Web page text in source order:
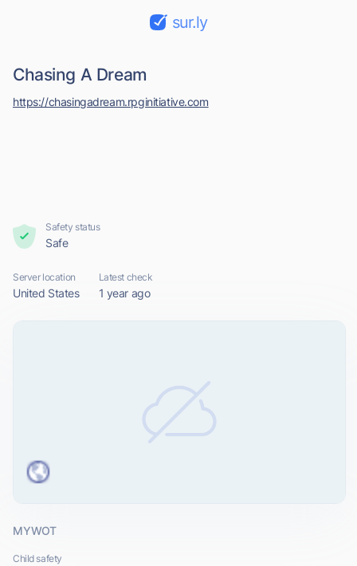
sur.ly
Chasing A Dream
https://chasingadream.rpginitiative.com
Safety status
Safe
Server location
United States
Latest check
1 year ago
MYWOT
Child safety